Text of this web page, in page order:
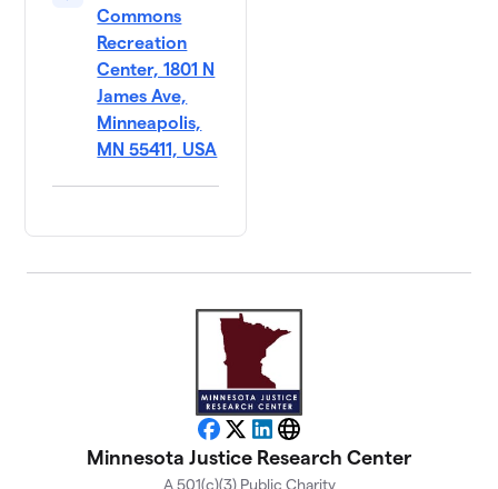
Commons
Recreation
Center, 1801 N
James Ave,
Minneapolis,
MN 55411, USA
Facebook
X LinkedIn
Website
Minnesota Justice Research Center
A 501(c)(3) Public Charity